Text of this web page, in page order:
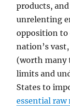
products,
unrelenting
opposition
nation’s
(worth many
limits and
States to
essential raw